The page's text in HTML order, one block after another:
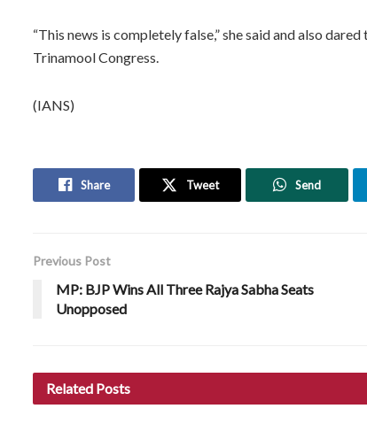
“This news is completely false,” she said and also
Trinamool Congress.
(IANS)
Share Tweet Send
Previous Post
MP: BJP Wins All Three Rajya Sabha Seats
Unopposed
Related Posts